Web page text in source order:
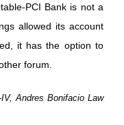
PCI Bank is not a
allowed its account
it has the option to
forum.
Andres Bonifacio Law